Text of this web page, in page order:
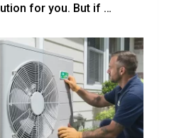
for you. But if …